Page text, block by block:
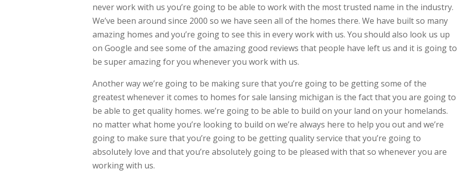
never work with us you’re going to be able to work with the most trusted name in the industry.
We’ve been around since 2000 so we have seen all of the homes there. We have built so many
amazing homes and you’re going to see this in every work with us. You should also look us up
on Google and see some of the amazing good reviews that people have left us and it is going to
be super amazing for you whenever you work with us.
Another way we’re going to be making sure that you’re going to be getting some of the
greatest whenever it comes to homes for sale lansing michigan is the fact that you are going to
be able to get quality homes. we’re going to be able to build on your land on your homelands.
no matter what home you’re looking to build on we’re always here to help you out and we’re
going to make sure that you’re going to be getting quality service that you’re going to
absolutely love and that you’re absolutely going to be pleased with that so whenever you are
working with us.